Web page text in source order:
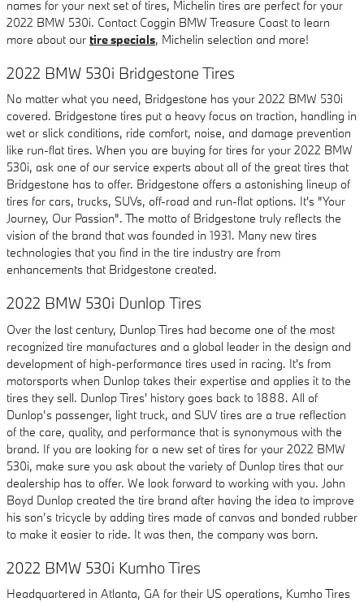
names for your next set of tires, Michelin tires are perfect for your
2022 BMW 530i. Contact Coggin BMW Treasure Coast to learn
more about our tire specials, Michelin selection and more!
2022 BMW 530i Bridgestone Tires
No matter what you need, Bridgestone has your 2022 BMW 530i
covered. Bridgestone tires put a heavy focus on traction, handling in
wet or slick conditions, ride comfort, noise, and damage prevention
like run-flat tires. When you are buying for tires for your 2022 BMW
530i, ask one of our service experts about all of the great tires that
Bridgestone has to offer. Bridgestone offers a astonishing lineup of
tires for cars, trucks, SUVs, off-road and run-flat options. It's "Your
Journey, Our Passion". The motto of Bridgestone truly reflects the
vision of the brand that was founded in 1931. Many new tires
technologies that you find in the tire industry are from
enhancements that Bridgestone created.
2022 BMW 530i Dunlop Tires
Over the last century, Dunlop Tires had become one of the most
recognized tire manufactures and a global leader in the design and
development of high-performance tires used in racing. It's from
motorsports when Dunlop takes their expertise and applies it to the
tires they sell. Dunlop Tires' history goes back to 1888. All of
Dunlop’s passenger, light truck, and SUV tires are a true reflection
of the care, quality, and performance that is synonymous with the
brand. If you are looking for a new set of tires for your 2022 BMW
530i, make sure you ask about the variety of Dunlop tires that our
dealership has to offer. We look forward to working with you. John
Boyd Dunlop created the tire brand after having the idea to improve
his son’s tricycle by adding tires made of canvas and bonded rubber
to make it easier to ride. It was then, the company was born.
2022 BMW 530i Kumho Tires
Headquartered in Atlanta, GA for their US operations, Kumho Tires